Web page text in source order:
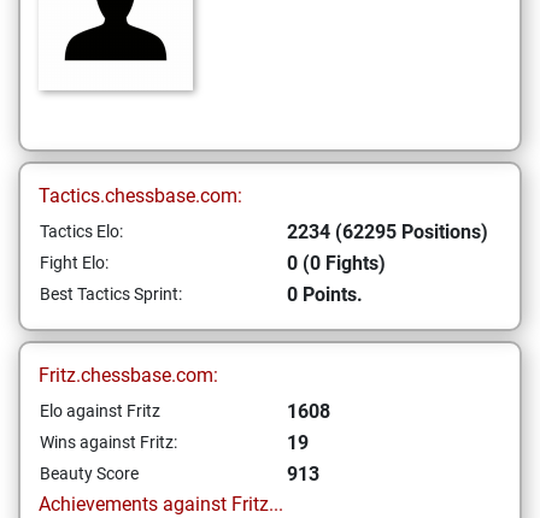
Tactics.chessbase.com:
Tactics Elo: 2234 (62295 Positions)
Fight Elo: 0 (0 Fights)
Best Tactics Sprint: 0 Points.
Fritz.chessbase.com:
Elo against Fritz 1608
Wins against Fritz: 19
Beauty Score
913
Achievements against Fritz...